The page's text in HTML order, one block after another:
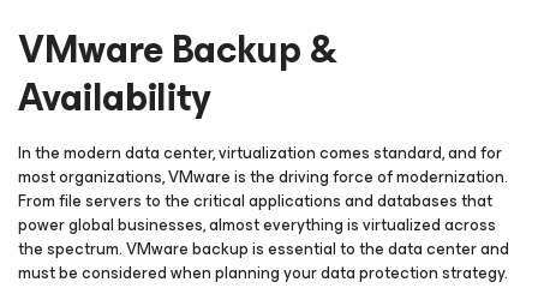
VMware Backup &
Availability
In the modern data center, virtualization comes standard, and for
most organizations, VMware is the driving force of modernization.
From file servers to the critical applications and databases that
power global businesses, almost everything is virtualized across
the spectrum. VMware backup is essential to the data center and
must be considered when planning your data protection strategy.